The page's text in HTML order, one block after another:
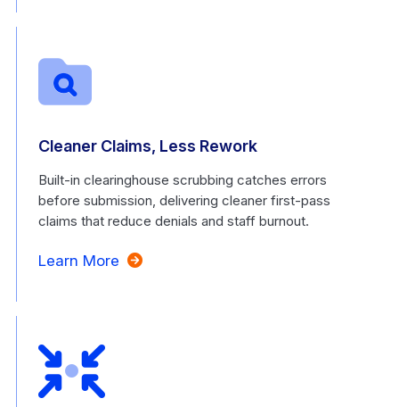
Cleaner Claims, Less Rework
Built-in clearinghouse scrubbing catches errors
before submission, delivering cleaner first-pass
claims that reduce denials and staff burnout.
Learn More